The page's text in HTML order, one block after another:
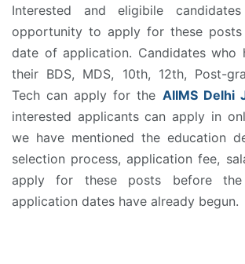
Interested and eligibile
opportunity to apply for these
date of application. Candidates who
their BDS, MDS, 10th, 12th, Post-
Tech can apply for the AIIMS Delhi
interested applicants can apply in
we have mentioned the education
selection process, application fee,
apply for these posts before the
application dates have already begun.